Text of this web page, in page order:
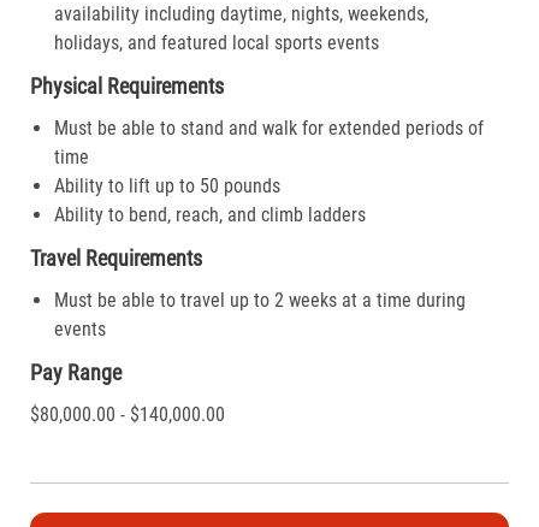
availability including daytime, nights, weekends,
holidays, and featured local sports events
Physical Requirements
Must be able to stand and walk for extended periods of
time
Ability to lift up to 50 pounds
Ability to bend, reach, and climb ladders
Travel Requirements
Must be able to travel up to 2 weeks at a time during
events
Pay Range
$80,000.00 - $140,000.00